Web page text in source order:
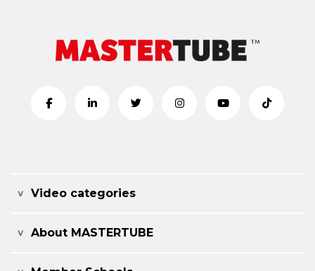
Video categories
About MASTERTUBE